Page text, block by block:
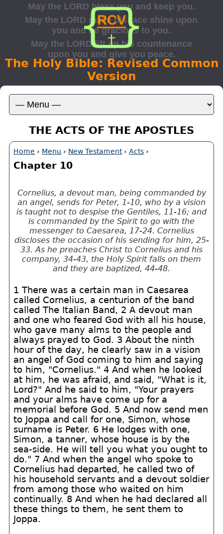
The Holy Bible: Revised Common
Version
THE ACTS OF THE APOSTLES
Home › Menu › New Testament›Acts ›
Chapter 10
Cornelius, a devout man, being commanded by
an angel, sends for Peter, 1-10, who by a vision
is taught not to despise the Gentiles, 11-16; and
is commanded by the Spirit to go with the
messenger to Caesarea, 17-24. Cornelius
discloses the occasion of his sending for him, 25-
33. As he preaches Christ to Cornelius and his
company, 34-43, the Holy Spirit falls on them
and they are baptized, 44-48.
1 There was a certain man in Caesarea
called Cornelius, a centurion of the band
called The Italian Band, 2 A devout man
and one who feared God with all his house,
who gave many alms to the people and
always prayed to God. 3 About the ninth
hour of the day, he clearly saw in a vision
an angel of God coming to him and saying
to him, "Cornelius." 4 And when he looked
at him, he was afraid, and said, "What is it,
Lord?" And he said to him, "Your prayers
and your alms have come up for a
memorial before God. 5 And now send men
to Joppa and call for one, Simon, whose
surname is Peter. 6 He lodges with one,
Simon, a tanner, whose house is by the
sea-side. He will tell you what you ought to
do." 7 And when the angel who spoke to
Cornelius had departed, he called two of
his household servants and a devout soldier
from among those who waited on him
continually. 8 And when he had declared all
these things to them, he sent them to
Joppa.